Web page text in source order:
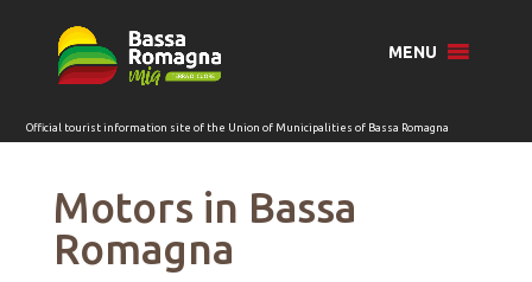
MENU
Motors in Bassa
Romagna